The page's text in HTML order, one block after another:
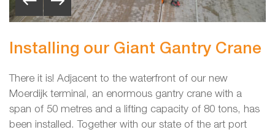
Installing our Giant Gantry Crane
There it is! Adjacent to the waterfront of our new
Moerdijk terminal, an enormous gantry crane with a
span of 50 metres and a lifting capacity of 80 tons, has
been installed. Together with our state of the art port